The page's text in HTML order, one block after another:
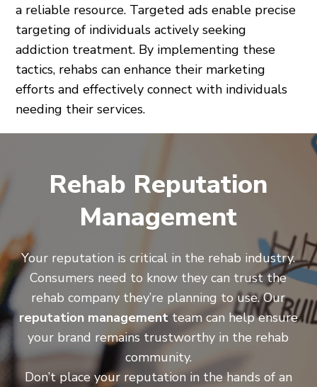
a reliable resource. Targeted ads enable precise
targeting of individuals actively seeking
addiction treatment. By implementing these
tactics, rehabs can enhance their marketing
efforts and effectively connect with individuals
needing their services.
Rehab Reputation
Management
Your reputation is critical in the rehab industry.
Consumers need to know they can trust the
rehab company they’re planning to use. Our
reputation managementteam can help ensure
your brand remains trustworthy in the rehab
community.
Don’t place your reputation in the hands of an